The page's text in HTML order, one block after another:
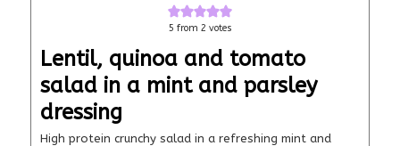
5 from 2 votes
Lentil, quinoa and tomato
salad in a mint and parsley
dressing
High protein crunchy salad in a refreshing mint and